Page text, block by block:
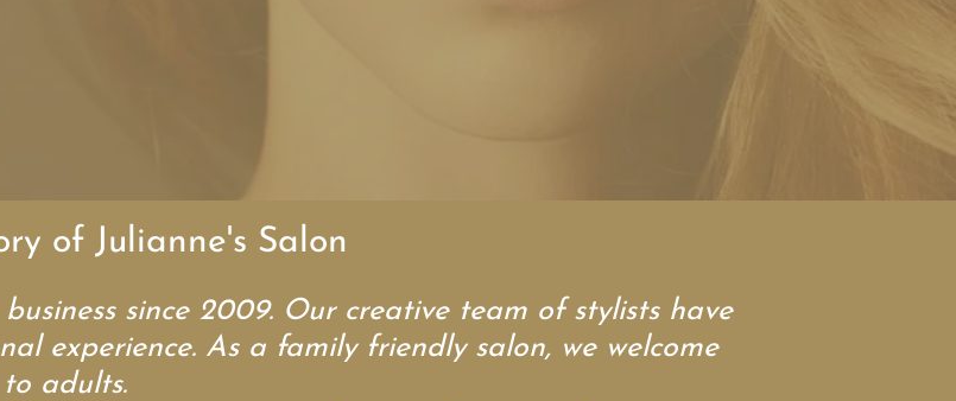
of Julianne's Salon
since 2009. Our creative team of stylists have
experience. As a family friendly salon, we welcome
adults.